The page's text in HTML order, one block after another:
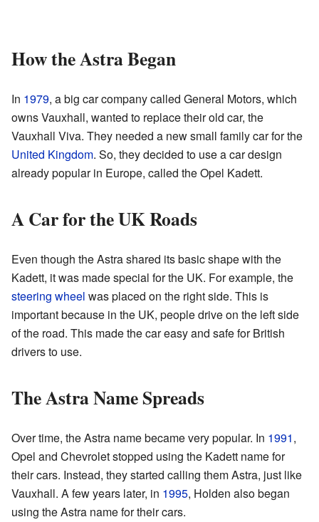
How the Astra Began
In 1979, a big car company called General Motors, which
owns Vauxhall, wanted to replace their old car, the
Vauxhall Viva. They needed a new small family car for the
United Kingdom. So, they decided to use a car design
already popular in Europe, called the Opel Kadett.
A Car for the UK Roads
Even though the Astra shared its basic shape with the
Kadett, it was made special for the UK. For example, the
steering wheel was placed on the right side. This is
important because in the UK, people drive on the left side
of the road. This made the car easy and safe for British
drivers to use.
The Astra Name Spreads
Over time, the Astra name became very popular. In 1991,
Opel and Chevrolet stopped using the Kadett name for
their cars. Instead, they started calling them Astra, just like
Vauxhall. A few years later, in 1995, Holden also began
using the Astra name for their cars.